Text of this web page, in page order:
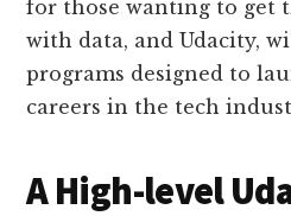
for those wanting to get
with data, and Udacity,
programs designed to
careers in the tech
A High-level